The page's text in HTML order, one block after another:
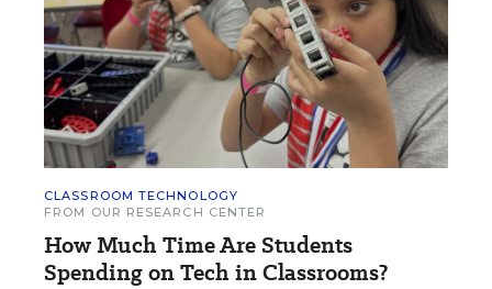
CLASSROOM TECHNOLOGY
FROM OUR RESEARCH CENTER
How Much Time Are Students
Spending on Tech in Classrooms?